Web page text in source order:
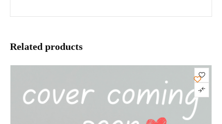
Related products